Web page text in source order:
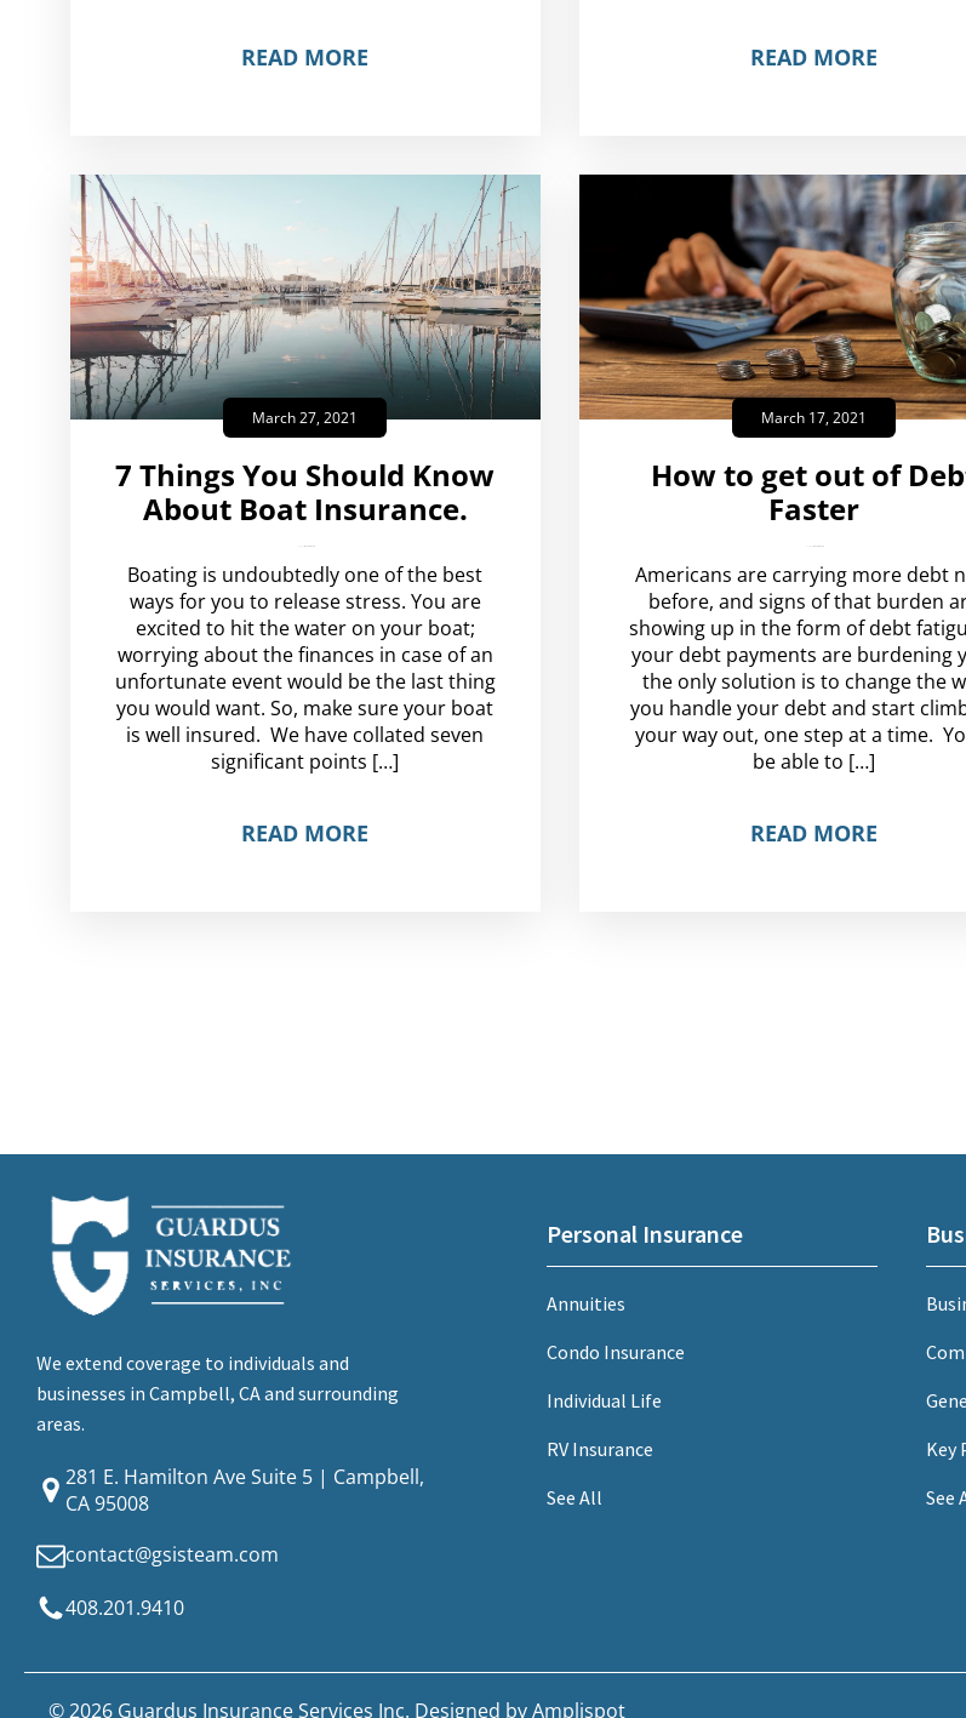
READ MORE READ MORE
March 27, 2021
7 Things You Should Know
About Boat Insurance.
Boating is undoubtedly one of the best
ways for you to release stress. You are
excited to hit the water on your boat;
worrying about the finances in case of an
unfortunate event would be the last thing
you would want. So, make sure your boat
is well insured. We have collated seven
significant points […]
READ MORE
March 17, 2021
How to get out of
Faster
Americans are carrying more debt
before, and signs of that burden
showing up in the form of debt
your debt payments are burdening
the only solution is to change the
you handle your debt and start
your way out, one step at a time.
be able to […]
READ MORE
We extend coverage to individuals and
businesses in Campbell, CA and surrounding
areas.
281 E. Hamilton Ave Suite 5 | Campbell,
CA 95008
contact@gsisteam.com
408.201.9410
Personal Insurance
Annuities
Condo Insurance
Individual Life
RV Insurance
See All
Key
See
© 2026 Guardus Insurance Services Inc. Designed byAmplispot